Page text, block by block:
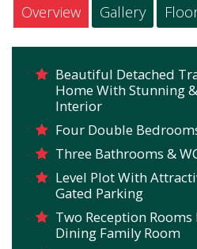
Overview Gallery
Beautiful Detached
Home With Stunning
Interior
Four Double
Three Bathrooms &
Level Plot With
Gated Parking
Two Reception
Dining Family Room